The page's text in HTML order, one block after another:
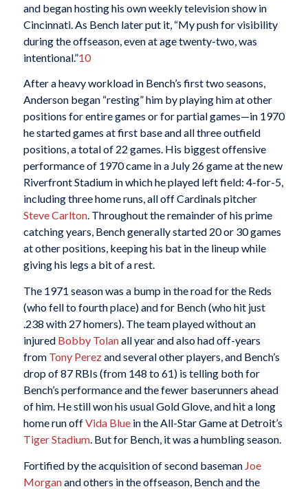
and began hosting his own weekly television show in
Cincinnati. As Bench later put it, “My push for visibility
during the offseason, even at age twenty-two, was
intentional.”10
After a heavy workload in Bench’s first two seasons,
Anderson began “resting” him by playing him at other
positions for entire games or for partial games—in 1970
he started games at first base and all three outfield
positions, a total of 22 games. His biggest offensive
performance of 1970 came in a July 26 game at the new
Riverfront Stadium in which he played left field: 4-for-5,
including three home runs, all off Cardinals pitcher
Steve Carlton. Throughout the remainder of his prime
catching years, Bench generally started 20 or 30 games
at other positions, keeping his bat in the lineup while
giving his legs a bit of a rest.
The 1971 season was a bump in the road for the Reds
(who fell to fourth place) and for Bench (who hit just
.238 with 27 homers). The team played without an
injured Bobby Tolanall year and also had off-years
from Tony Perezand several other players, and Bench’s
drop of 87 RBIs (from 148 to 61) is telling both for
Bench’s performance and the fewer baserunners ahead
of him. He still won his usual Gold Glove, and hit a long
home run offVida Bluein the All-Star Game at Detroit’s
Tiger Stadium. But for Bench, it was a humbling season.
Fortified by the acquisition of second baseman Joe
Morganand others in the offseason, Bench and the